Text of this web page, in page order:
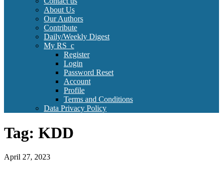
About Us
Our Authors
Contribute
Daily/Weekly Digest
My RS_c
Register
Login
Password Reset
Account
Profile
Terms and Conditions
Data Privacy Policy
Tag: KDD
April 27, 2023